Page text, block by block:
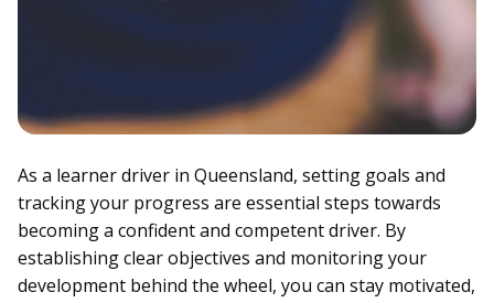
As a learner driver in Queensland, setting goals and
tracking your progress are essential steps towards
becoming a confident and competent driver. By
establishing clear objectives and monitoring your
development behind the wheel, you can stay motivated,